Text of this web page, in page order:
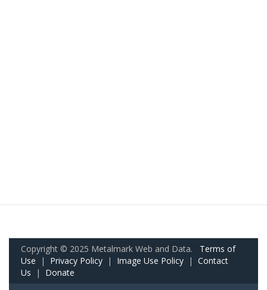
Copyright © 2025 Metalmark Web and Data. Terms of
Use | Privacy Policy | Image Use Policy | Contact
Us | Donate